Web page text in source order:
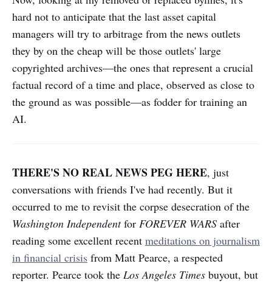
hard not to anticipate that the last asset capital
managers will try to arbitrage from the news outlets
they by on the cheap will be those outlets' large
copyrighted archives—the ones that represent a crucial
factual record of a time and place, observed as close to
the ground as was possible—as fodder for training an
AI.
THERE'S NO REAL NEWS PEG HERE, just
conversations with friends I've had recently. But it
occurred to me to revisit the corpse desecration of the
Washington Independentfor FOREVER WARS after
reading some excellent recent meditations on journalism
in financial crisis from Matt Pearce, a respected
reporter. Pearce took the Los Angeles Times buyout, but